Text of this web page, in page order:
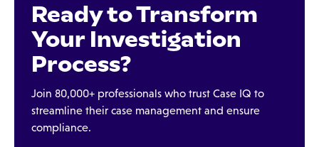
Ready to Transform
Your Investigation
Process?
Join 80,000+ professionals who trust Case IQ to
streamline their case management and ensure
compliance.